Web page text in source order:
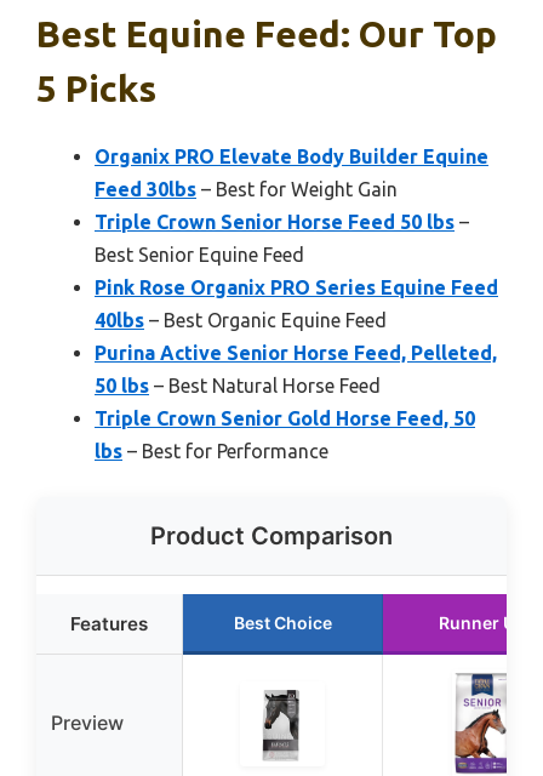
Best Equine Feed: Our Top
5 Picks
Organix PRO Elevate Body Builder Equine
Feed 30lbs – Best for Weight Gain
Triple Crown Senior Horse Feed 50 lbs –
Best Senior Equine Feed
Pink Rose Organix PRO Series Equine Feed
40lbs – Best Organic Equine Feed
Purina Active Senior Horse Feed, Pelleted,
50 lbs – Best Natural Horse Feed
Triple Crown Senior Gold Horse Feed, 50
lbs – Best for Performance
Product Comparison
Features Best Choice Runner Up
Preview